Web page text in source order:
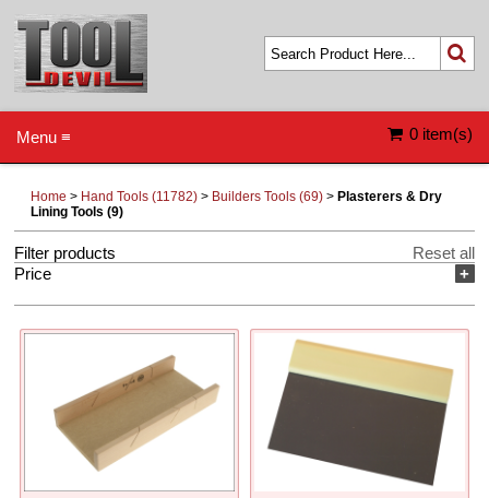
0 item(s)
Menu ≡
Home > Hand Tools (11782) > Builders Tools (69) > Plasterers & Dry
Lining Tools (9)
Filter products
Reset all
+
Price